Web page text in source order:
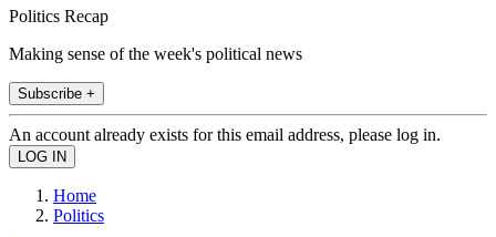
Politics Recap
Making sense of the week's political news
Subscribe +
An account already exists for this email address, please log in.
Home
Politics